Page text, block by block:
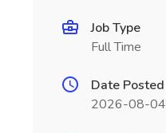
Job Type
Full Time
Date Posted
2026-08-04